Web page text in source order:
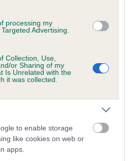
processing my
Advertising.
Collection, Use,
or Sharing of my
Is Unrelated with the
it was collected.
to enable storage
like cookies on web or
apps.